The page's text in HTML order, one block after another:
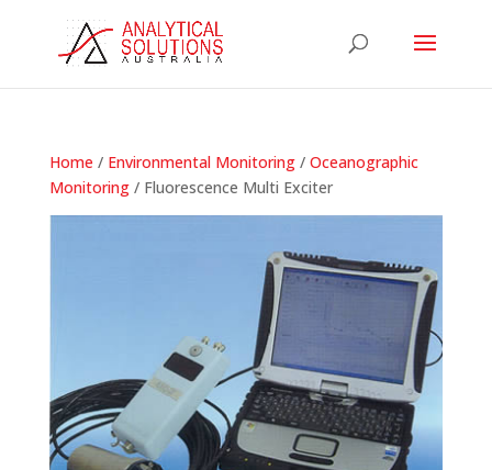
Home / Environmental Monitoring/ Oceanographic
Monitoring/ Fluorescence Multi Exciter